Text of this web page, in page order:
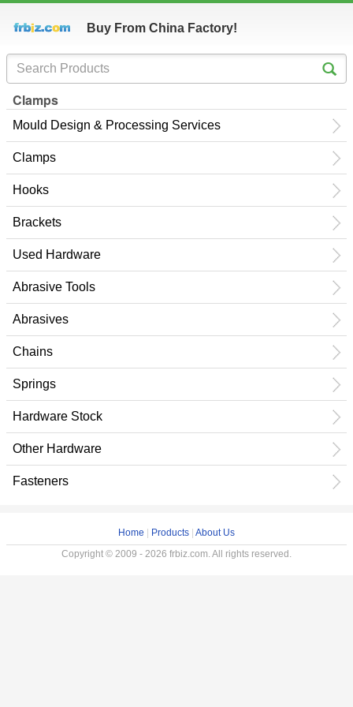
Buy From China Factory!
Clamps
Mould Design & Processing Services
Clamps
Hooks
Brackets
Used Hardware
Abrasive Tools
Abrasives
Chains
Springs
Hardware Stock
Other Hardware
Fasteners
Home Products About Us
Copyright © 2009 - 2026 frbiz.com. All rights reserved.